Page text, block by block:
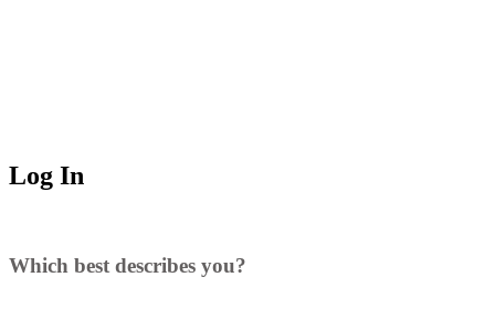
Log In
Which best describes you?